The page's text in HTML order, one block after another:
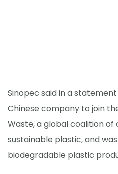
Sinopec said in a
Chinese company to join
Waste, a global coalition
sustainable plastic, and
biodegradable plastic